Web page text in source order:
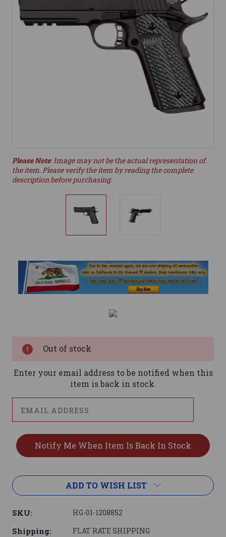
Please Note: Image may not be the actual representation of
the item. Please verify the item by reading the complete
description before purchasing.
Out of stock
Enter your email address to be notified when this
item is back in stock.
ADD TO WISH LIST
SKU: HG-01-1208852
Shipping: FLAT RATE SHIPPING